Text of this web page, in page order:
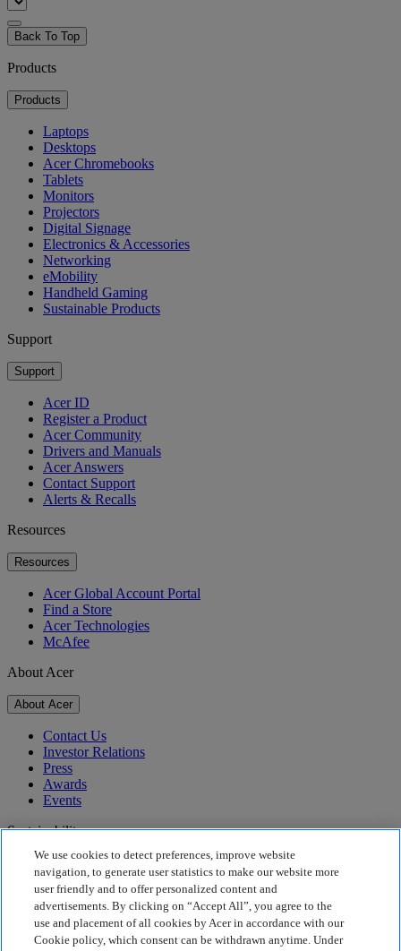
Back To Top
Products
Products
Laptops
Desktops
Acer Chromebooks
Tablets
Monitors
Projectors
Digital Signage
Electronics & Accessories
Networking
eMobility
Handheld Gaming
Sustainable Products
Support
Support
Acer ID
Register a Product
Acer Community
Drivers and Manuals
Acer Answers
Contact Support
Alerts & Recalls
Resources
Resources
Acer Global Account Portal
Find a Store
Acer Technologies
McAfee
About Acer
About Acer
Contact Us
Investor Relations
Press
Awards
Events
Sustainability
Sustainability
Corporate Social Responsibility
Product Carbon Footprint
Project Humanity
Earthion
We use cookies to detect preferences, improve website
navigation, to generate user statistics to make our website more
user friendly and to offer personalized content and
advertisements. By clicking on “Accept All”, you agree to the
use and placement of all cookies by Acer in accordance with our
Cookie policy, which consent can be withdrawn anytime. Under